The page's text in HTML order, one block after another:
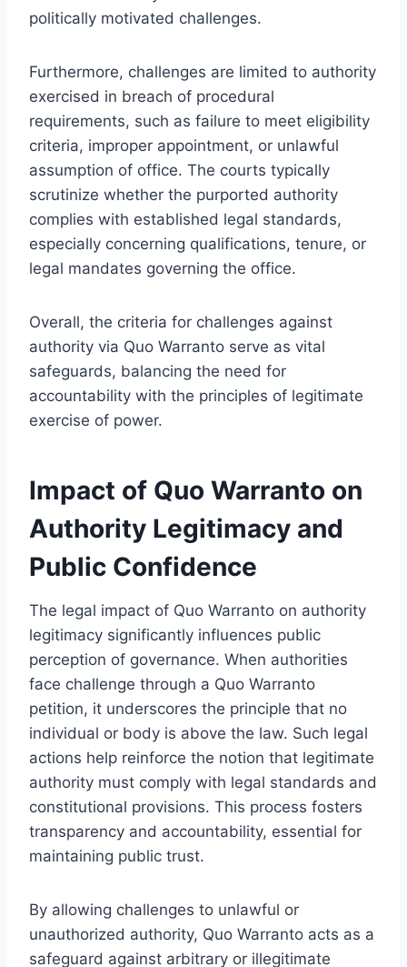
politically motivated challenges.
Furthermore, challenges are limited to authority
exercised in breach of procedural
requirements, such as failure to meet eligibility
criteria, improper appointment, or unlawful
assumption of office. The courts typically
scrutinize whether the purported authority
complies with established legal standards,
especially concerning qualifications, tenure, or
legal mandates governing the office.
Overall, the criteria for challenges against
authority via Quo Warranto serve as vital
safeguards, balancing the need for
accountability with the principles of legitimate
exercise of power.
Impact of Quo Warranto on
Authority Legitimacy and
Public Confidence
The legal impact of Quo Warranto on authority
legitimacy significantly influences public
perception of governance. When authorities
face challenge through a Quo Warranto
petition, it underscores the principle that no
individual or body is above the law. Such legal
actions help reinforce the notion that legitimate
authority must comply with legal standards and
constitutional provisions. This process fosters
transparency and accountability, essential for
maintaining public trust.
By allowing challenges to unlawful or
unauthorized authority, Quo Warranto acts as a
safeguard against arbitrary or illegitimate